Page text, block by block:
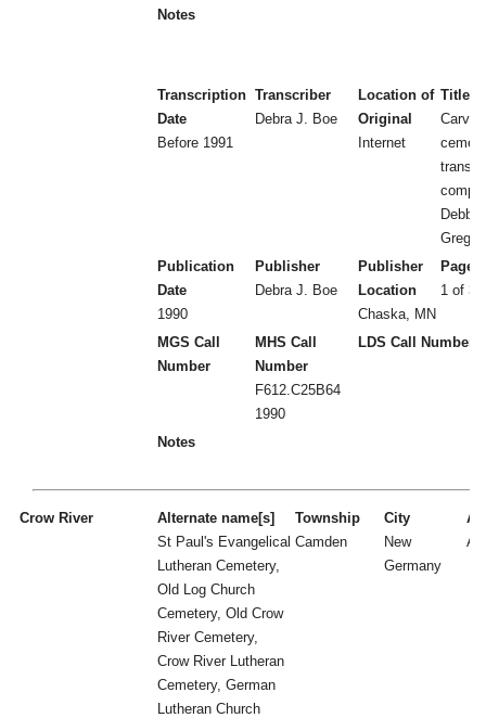
Notes
Transcription
Date
Before 1991
Transcriber
Debra J. Boe
Location of
Original
Internet
Title
Carver
Greg
Publication
Date
1990
Publisher
Debra J. Boe
Publisher
Location
Chaska, MN
Page
1 of 3
MGS Call
Number
MHS Call
Number
F612.C25B64
1990
LDS Call Number
Notes
Crow River
Alternate name[s]
St Paul's Evangelical
Lutheran Cemetery,
Old Log Church
Cemetery, Old Crow
River Cemetery,
Crow River Lutheran
Cemetery, German
Lutheran Church
Township
Camden
City
New
Germany
A